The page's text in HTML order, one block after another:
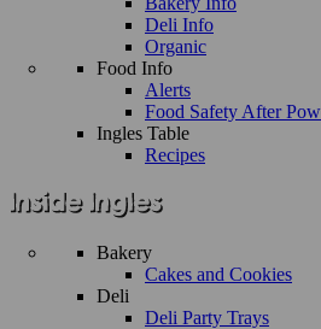
Deli Info
Organic
Food Info
Alerts
Food Safety After
Ingles Table
Recipes
Bakery
Cakes and Cookies
Deli
Deli Party Trays